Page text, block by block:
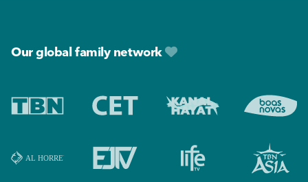
Our global family network